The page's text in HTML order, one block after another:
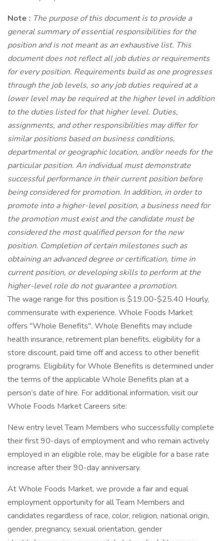
Note : The purpose of this document is to provide a
general summary of essential responsibilities for the
position and is not meant as an exhaustive list. This
document does not reflect all job duties or requirements
for every position. Requirements build as one progresses
through the job levels, so any job duties required at a
lower level may be required at the higher level in addition
to the duties listed for that higher level. Duties,
assignments, and other responsibilities may differ for
similar positions based on business conditions,
departmental or geographic location, and/or needs for the
particular position. An individual must demonstrate
successful performance in their current position before
being considered for promotion. In addition, in order to
promote into a higher-level position, a business need for
the promotion must exist and the candidate must be
considered the most qualified person for the new
position. Completion of certain milestones such as
obtaining an advanced degree or certification, time in
current position, or developing skills to perform at the
higher-level role do not guarantee a promotion.
The wage range for this position is $19.00-$25.40 Hourly,
commensurate with experience. Whole Foods Market
offers "Whole Benefits". Whole Benefits may include
health insurance, retirement plan benefits, eligibility for a
store discount, paid time off and access to other benefit
programs. Eligibility for Whole Benefits is determined under
the terms of the applicable Whole Benefits plan at a
person’s date of hire. For additional information, visit our
Whole Foods Market Careers site:
New entry level Team Members who successfully complete
their first 90-days of employment and who remain actively
employed in an eligible role, may be eligible for a base rate
increase after their 90-day anniversary.
At Whole Foods Market, we provide a fair and equal
employment opportunity for all Team Members and
candidates regardless of race, color, religion, national origin,
gender, pregnancy, sexual orientation, gender